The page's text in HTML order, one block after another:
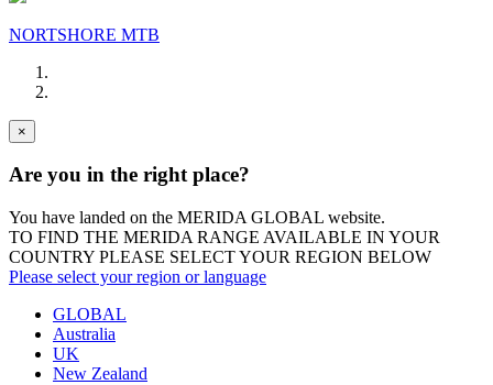
NORTSHORE MTB
×
Are you in the right place?
You have landed on the MERIDA GLOBAL website.
TO FIND THE MERIDA RANGE AVAILABLE IN YOUR
COUNTRY PLEASE SELECT YOUR REGION BELOW
Please select your region or language
GLOBAL
Australia
UK
New Zealand